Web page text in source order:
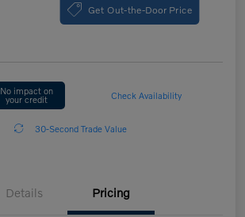
Get Out-the-Door Price
No impact on
your credit Check Availability
30-Second Trade Value
Details Pricing